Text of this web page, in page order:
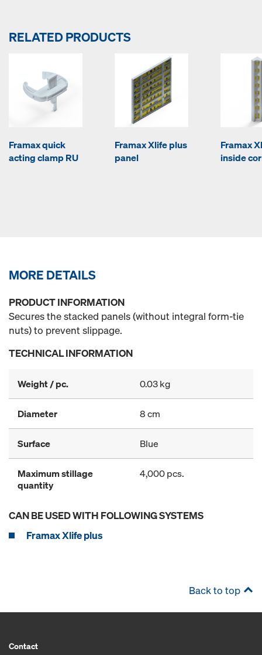
RELATED PRODUCTS
Framax quick
acting clamp RU
Framax Xlife plus
panel
Framax
inside
MORE DETAILS
PRODUCT INFORMATION
Secures the stacked panels (without integral form-tie
nuts) to prevent slippage.
TECHNICAL INFORMATION
Weight / pc. 0.03 kg
Diameter 8 cm
Surface Blue
Maximum stillage
quantity
4,000 pcs.
CAN BE USED WITH FOLLOWING SYSTEMS
Framax Xlife plus
Back to top
Contact